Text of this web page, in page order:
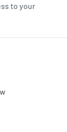
to your